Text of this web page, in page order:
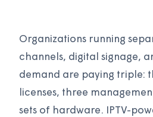
Organizations running
channels, digital signage,
demand are paying triple:
licenses, three
sets of hardware. IPTV-